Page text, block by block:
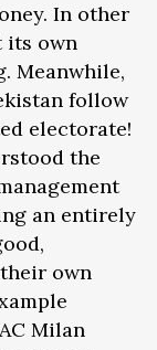
In other
its own
Meanwhile,
follow
electorate!
the
an entirely
own
Milan